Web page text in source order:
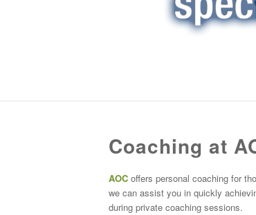
Coaching at
AOC offers personal coaching for
we can assist you in quickly
during private coaching sessions.